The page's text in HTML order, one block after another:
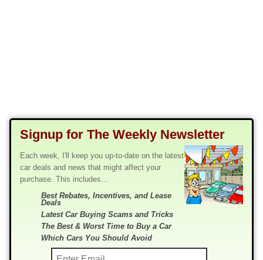
Signup for The Weekly Newsletter
Each week, I'll keep you up-to-date on the latest
car deals and news that might affect your
purchase. This includes...
Best Rebates, Incentives, and Lease
Deals
Latest Car Buying Scams and Tricks
The Best & Worst Time to Buy a Car
Which Cars You Should Avoid